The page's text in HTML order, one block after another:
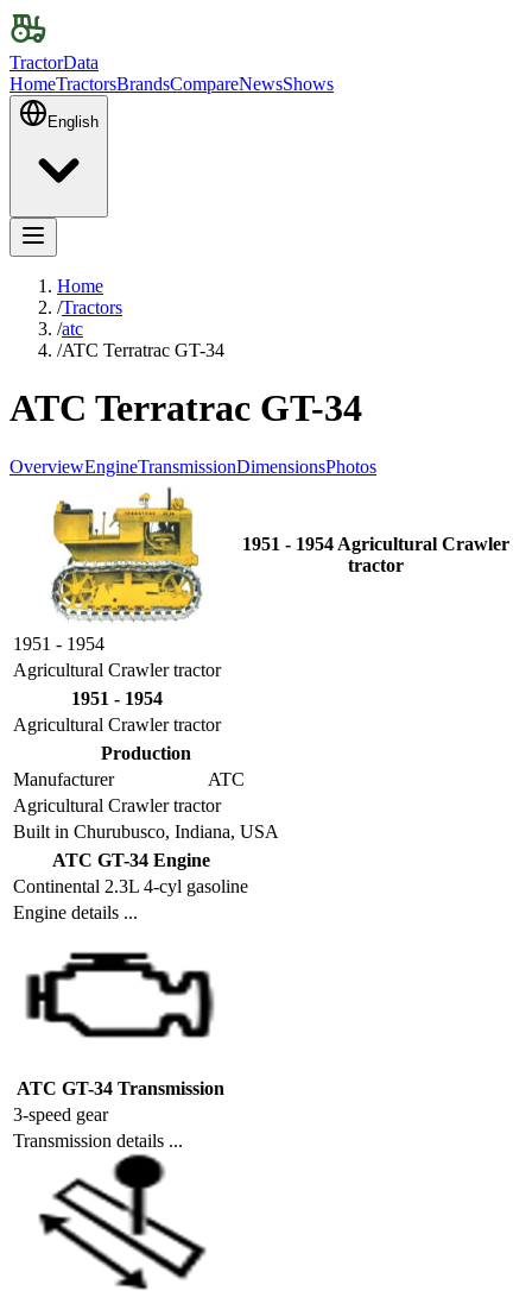
TractorData
HomeTractorsBrandsCompareNewsShows
English
Home
/Tractors
/atc
/ATC Terratrac GT-34
ATC Terratrac GT-34
OverviewEngineTransmissionDimensionsPhotos
1951 - 1954 Agricultural Crawler
tractor
1951 - 1954
Agricultural Crawler tractor
1951 - 1954
Agricultural Crawler tractor
Production
Manufacturer
ATC
Agricultural Crawler tractor
Built in Churubusco, Indiana, USA
ATC GT-34 Engine
Continental 2.3L 4-cyl gasoline
Engine details ...
ATC GT-34 Transmission
3-speed gear
Transmission details ...